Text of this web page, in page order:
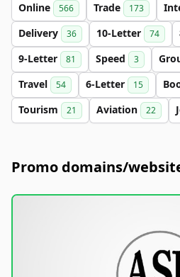
Online 566 Trade 173
Delivery 36 10-Letter 74
9-Letter 81 Speed 3
Travel 54 6-Letter 15
Tourism 21 Aviation 22
Promo domains/